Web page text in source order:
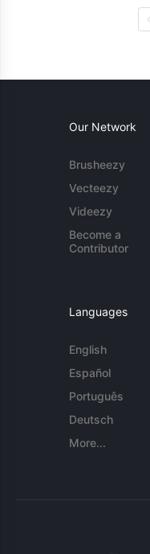
Our Network
Brusheezy
Vecteezy
Videezy
Become a
Contributor
Languages
English
Español
Português
Deutsch
More...